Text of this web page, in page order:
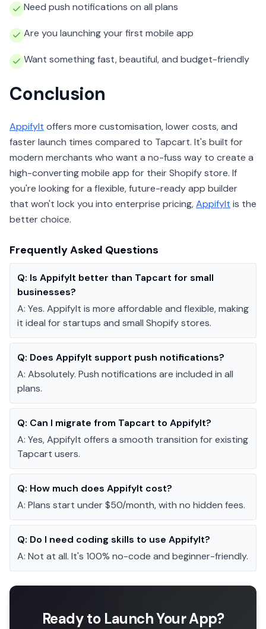
Need push notifications on all plans
Are you launching your first mobile app
Want something fast, beautiful, and budget-friendly
Conclusion
AppifyIt offers more customisation, lower costs, and
faster launch times compared to Tapcart. It's built for
modern merchants who want a no-fuss way to create a
high-converting mobile app for their Shopify store. If
you're looking for a flexible, future-ready app builder
that won't lock you into enterprise pricing,AppifyIt is the
better choice.
Frequently Asked Questions
Q: Is AppifyIt better than Tapcart for small
businesses?
A: Yes. AppifyIt is more affordable and flexible, making
it ideal for startups and small Shopify stores.
Q: Does AppifyIt support push notifications?
A: Absolutely. Push notifications are included in all
plans.
Q: Can I migrate from Tapcart to AppifyIt?
A: Yes, AppifyIt offers a smooth transition for existing
Tapcart users.
Q: How much does AppifyIt cost?
A: Plans start under $50/month, with no hidden fees.
Q: Do I need coding skills to use AppifyIt?
A: Not at all. It's 100% no-code and beginner-friendly.
Ready to Launch Your App?